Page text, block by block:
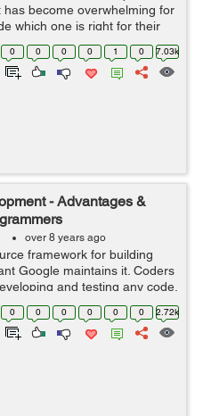
has become overwhelming for
which one is right for their
Angular 2 and
fra...
0 0 0 0 1 0 7.03k
- Advantages &
over 8 years ago
framework for building
Google maintains it. Coders
and testing any code.
which the coders may
0 0 0 0 0 0 2.72k